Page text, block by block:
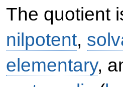
The quotient
nilpotent,
elementary,